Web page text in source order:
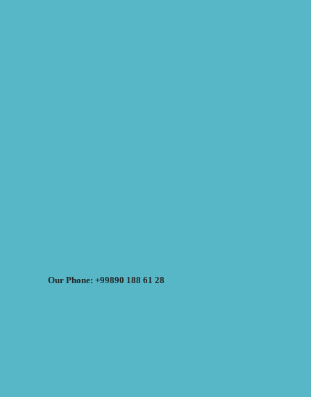
Our Phone: +99890 188 61 28